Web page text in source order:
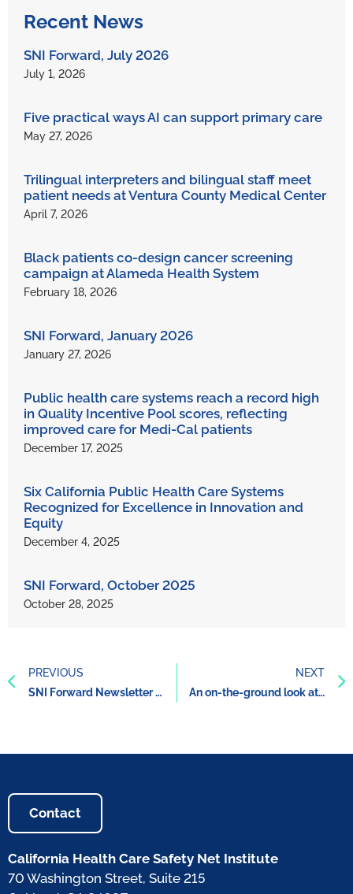
Recent News
SNI Forward, July 2026
July 1, 2026
Five practical ways AI can support primary care
May 27, 2026
Trilingual interpreters and bilingual staff meet
patient needs at Ventura County Medical Center
April 7, 2026
Black patients co-design cancer screening
campaign at Alameda Health System
February 18, 2026
SNI Forward, January 2026
January 27, 2026
Public health care systems reach a record high
in Quality Incentive Pool scores, reflecting
improved care for Medi-Cal patients
December 17, 2025
Six California Public Health Care Systems
Recognized for Excellence in Innovation and
Equity
December 4, 2025
SNI Forward, October 2025
October 28, 2025
PREVIOUS
SNI Forward Newsletter November 2021
NEXT
An on-the-ground look at how the County of Santa Clara increased care and services for those experiencing homelessness during the pandemic
Contact
California Health Care Safety Net Institute
70 Washington Street, Suite 215